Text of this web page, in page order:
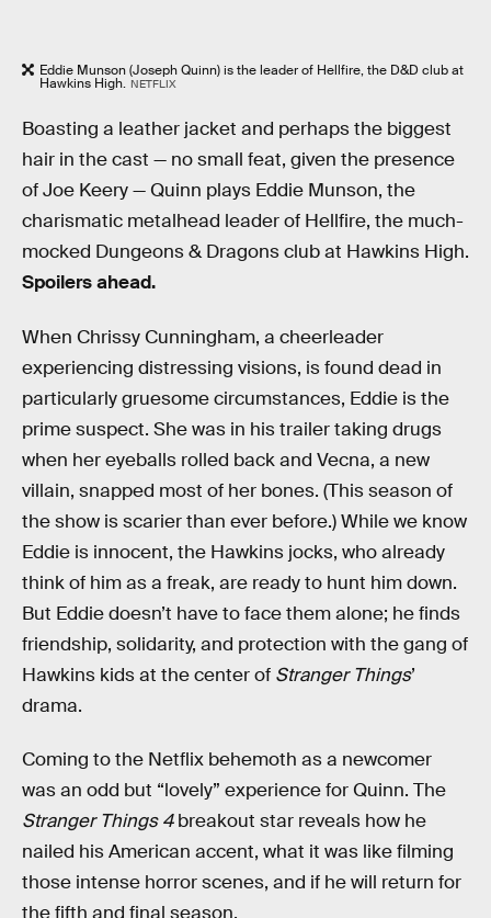
Eddie Munson (Joseph Quinn) is the leader of Hellfire, the D&D club at
Hawkins High. NETFLIX
Boasting a leather jacket and perhaps the biggest
hair in the cast — no small feat, given the presence
of Joe Keery — Quinn plays Eddie Munson, the
charismatic metalhead leader of Hellfire, the much-
mocked Dungeons & Dragons club at Hawkins High.
Spoilers ahead.
When Chrissy Cunningham, a cheerleader
experiencing distressing visions, is found dead in
particularly gruesome circumstances, Eddie is the
prime suspect. She was in his trailer taking drugs
when her eyeballs rolled back and Vecna, a new
villain, snapped most of her bones. (This season of
the show is scarier than ever before.) While we know
Eddie is innocent, the Hawkins jocks, who already
think of him as a freak, are ready to hunt him down.
But Eddie doesn’t have to face them alone; he finds
friendship, solidarity, and protection with the gang of
Hawkins kids at the center of Stranger Things’
drama.
Coming to the Netflix behemoth as a newcomer
was an odd but “lovely” experience for Quinn. The
Stranger Things 4breakout star reveals how he
nailed his American accent, what it was like filming
those intense horror scenes, and if he will return for
the fifth and final season.